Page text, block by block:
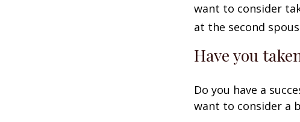
want to consider
at the second
Have you
Do you have a
want to consider a